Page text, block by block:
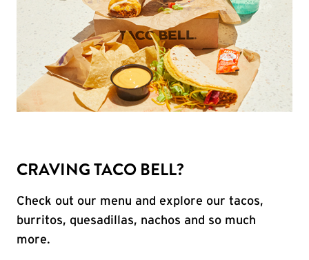
CRAVING TACO BELL?
Check out our menu and explore our tacos,
burritos, quesadillas, nachos and so much
more.